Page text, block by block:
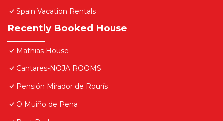
Spain Vacation Rentals
Recently Booked House
Mathias House
Cantares-NOJA ROOMS
Pensión Mirador de Rourís
O Muiño de Pena